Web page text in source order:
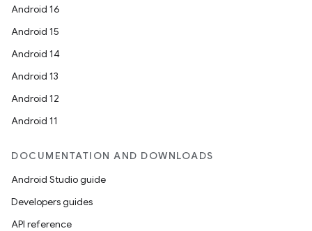
Android 16
Android 15
Android 14
Android 13
Android 12
Android 11
DOCUMENTATION AND DOWNLOADS
Android Studio guide
Developers guides
API reference